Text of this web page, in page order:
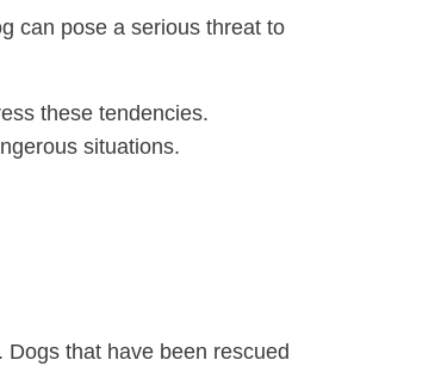
can pose a serious threat to
these tendencies.
situations.
that have been rescued